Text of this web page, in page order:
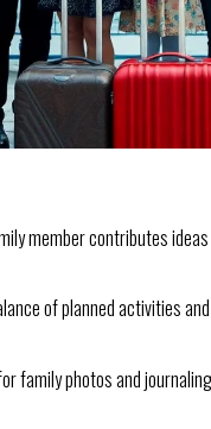
member contributes
of planned activities
family photos and